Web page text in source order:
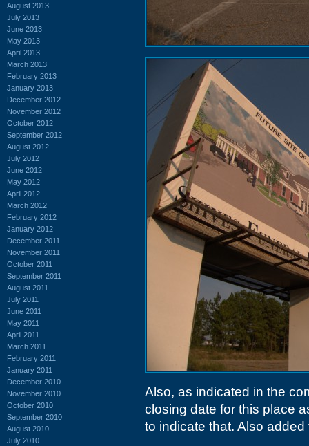
August 2013
July 2013
June 2013
May 2013
April 2013
March 2013
February 2013
January 2013
December 2012
November 2012
October 2012
September 2012
August 2012
July 2012
June 2012
May 2012
April 2012
March 2012
February 2012
January 2012
December 2011
November 2011
October 2011
September 2011
August 2011
July 2011
June 2011
May 2011
April 2011
March 2011
February 2011
January 2011
December 2010
November 2010
October 2010
September 2010
August 2010
July 2010
Also, as indicated in the
closing date for this place
to indicate that. Also